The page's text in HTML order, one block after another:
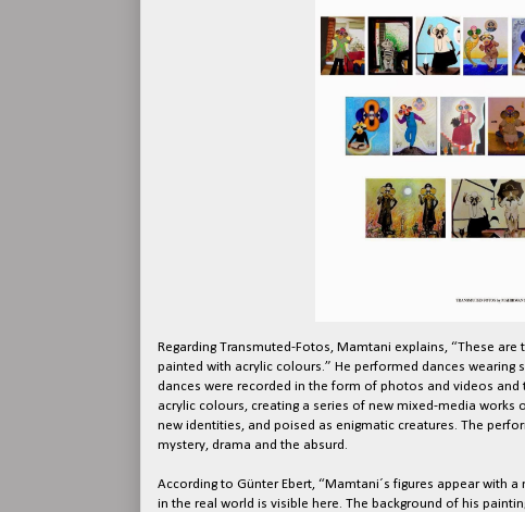
Regarding Transmuted-Fotos, Mamtani explains, “These
painted with acrylic colours.” He performed dances
dances were recorded in the form of photos and videos
acrylic colours, creating a series of new mixed-media works
new identities, and poised as enigmatic creatures. The
mystery, drama and the absurd.
According to Günter Ebert, “Mamtani´s figures appear with
in the real world is visible here. The background of his